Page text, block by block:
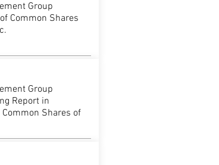
Group
Common Shares
Group
Report in
Shares of